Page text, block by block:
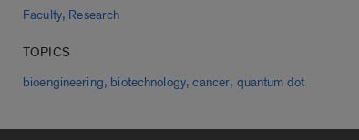
Faculty, Research
TOPICS
bioengineering, biotechnology,cancer, quantum dot